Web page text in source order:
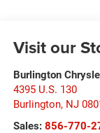
Visit our
Burlington
4395 U.S. 130
Burlington, NJ
Sales: 856-770-